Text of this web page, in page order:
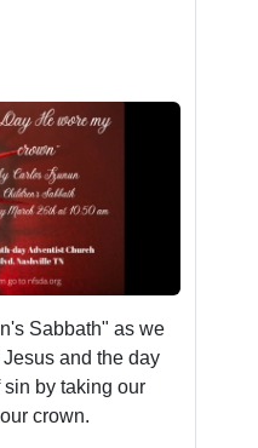
Sabbath" as we
and the day
sin by taking our
crown.